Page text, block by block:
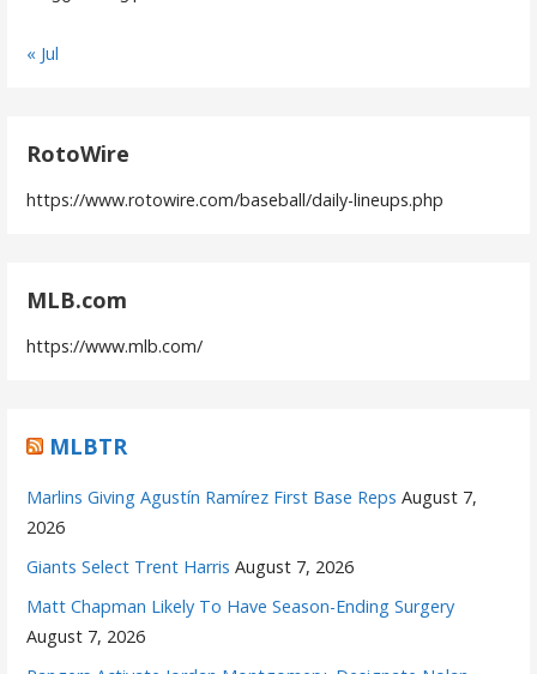
« Jul
RotoWire
https://www.rotowire.com/baseball/daily-lineups.php
MLB.com
https://www.mlb.com/
MLBTR
Marlins Giving Agustín Ramírez First Base Reps August 7,
2026
Giants Select Trent Harris August 7, 2026
Matt Chapman Likely To Have Season-Ending Surgery
August 7, 2026